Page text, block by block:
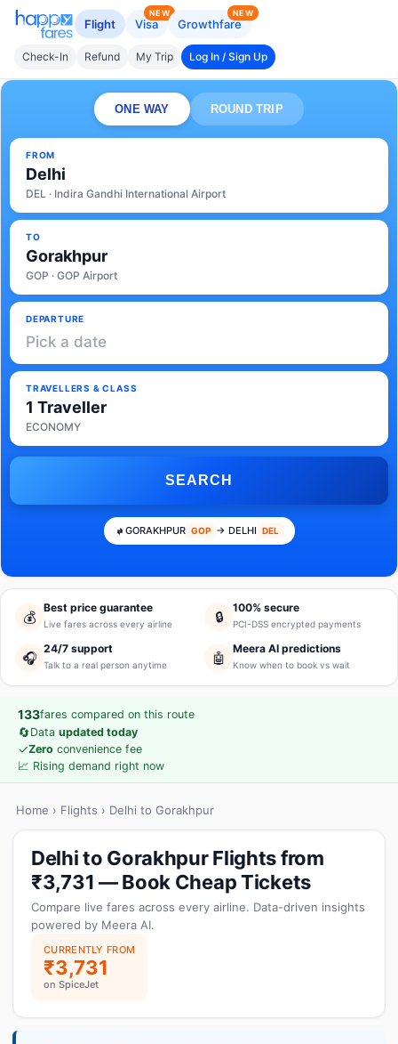
Flight Visa
NEW
Growthfare
NEW
Check-In Refund My Trip Log In / Sign Up
ONE WAY ROUND TRIP
FROM
Delhi
DEL · Indira Gandhi International Airport
TO
Gorakhpur
GOP · GOP Airport
DEPARTURE
Pick a date
TRAVELLERS & CLASS
1 Traveller
ECONOMY
SEARCH
GORAKHPUR GOP → DELHI DEL
💰
Best price guarantee
Live fares across every airline 🔒
100% secure
PCI-DSS encrypted payments
🎧
24/7 support
Talk to a real person anytime 🤖
Meera AI predictions
Know when to book vs wait
133fares compared on this route
🔄Data updated today
✓Zero convenience fee
📈 Rising demand right now
Home › Flights › Delhi to Gorakhpur
Delhi to Gorakhpur Flights from
₹3,731 — Book Cheap Tickets
Compare live fares across every airline. Data-driven insights
powered by Meera AI.
CURRENTLY FROM
₹3,731
on SpiceJet